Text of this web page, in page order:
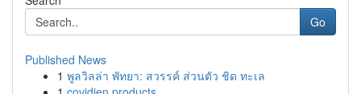
Go
Published News
1 พูลวิลล่า พัทยา: สวรรค์ ส่วนตัว ชิด ทะเล